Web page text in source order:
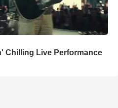
Chilling Live Performance